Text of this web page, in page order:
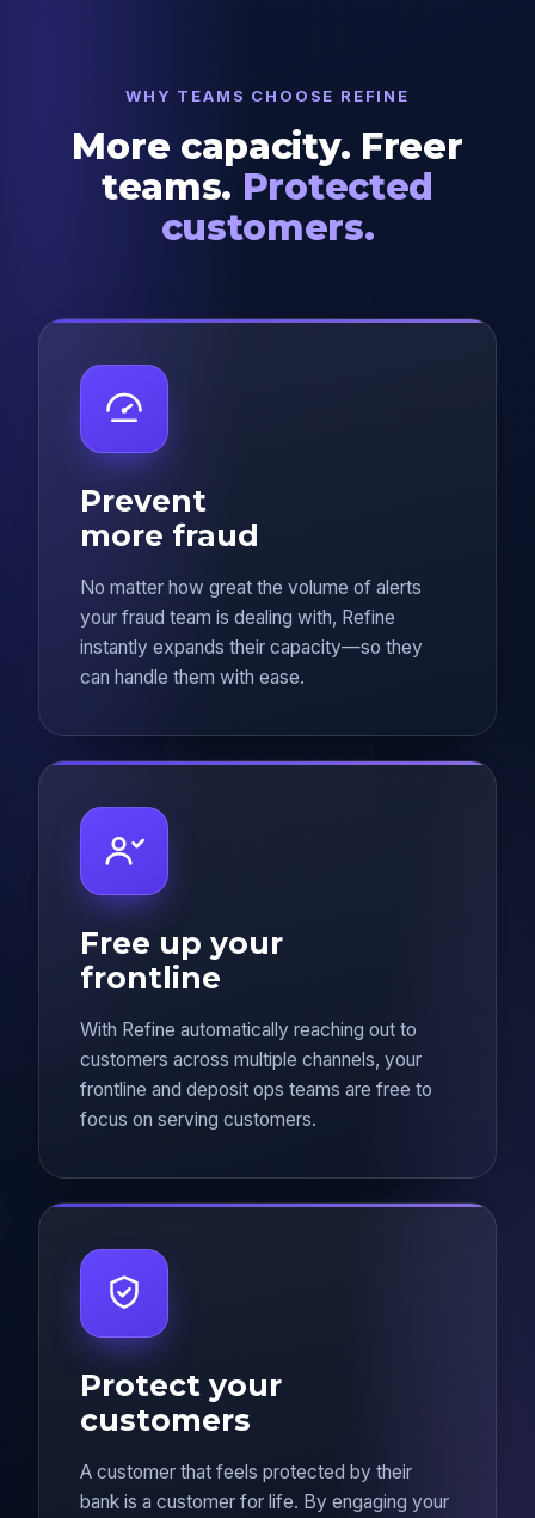
WHY TEAMS CHOOSE REFINE
More capacity. Freer
teams. Protected
customers.
Prevent
more fraud
No matter how great the volume of alerts
your fraud team is dealing with, Refine
instantly expands their capacity—so they
can handle them with ease.
Free up your
frontline
With Refine automatically reaching out to
customers across multiple channels, your
frontline and deposit ops teams are free to
focus on serving customers.
Protect your
customers
A customer that feels protected by their
bank is a customer for life. By engaging your